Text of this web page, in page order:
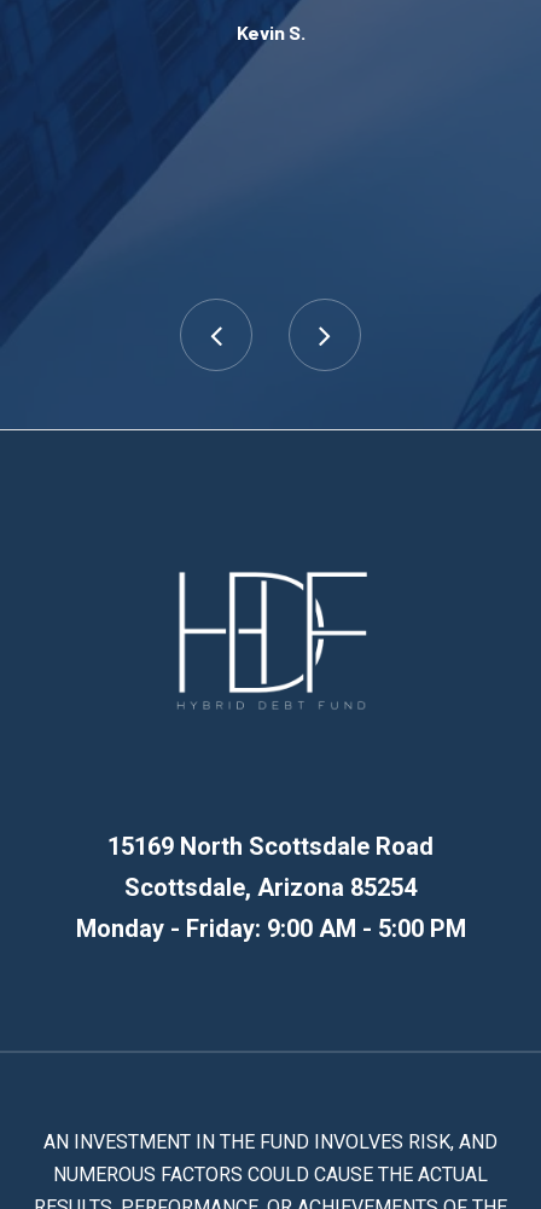
Kevin S.
15169 North Scottsdale Road
Scottsdale, Arizona 85254
Monday - Friday: 9:00 AM - 5:00 PM
AN INVESTMENT IN THE FUND INVOLVES RISK, AND
NUMEROUS FACTORS COULD CAUSE THE ACTUAL